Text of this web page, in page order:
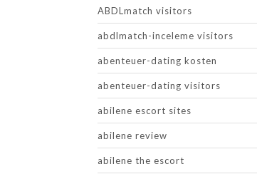
ABDLmatch visitors
abdlmatch-inceleme visitors
abenteuer-dating kosten
abenteuer-dating visitors
abilene escort sites
abilene review
abilene the escort